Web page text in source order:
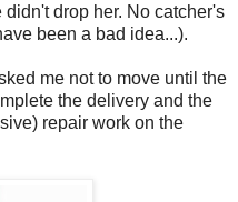
didn't drop her. No catcher's
been a bad idea...).
me not to move until the
the delivery and the
repair work on the